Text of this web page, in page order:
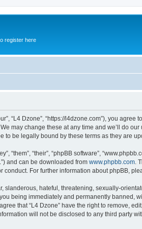
register here
“L4 Dzone”, “https://l4dzone.com”), you
may change these at any time and we’ll do
to be legally bound by these terms as they are
“them”, “their”, “phpBB software”,
and can be downloaded from www.phpbb.com .
For further information about phpBB,
slanderous, hateful, threatening, sexually-
being immediately and permanently banned,
that “L4 Dzone” have the right to remove,
will not be disclosed to any third party